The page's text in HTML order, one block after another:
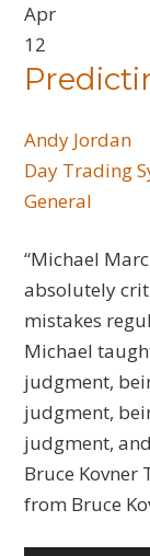
Apr
12
Andy Jordan
Day Trading
General
“Michael
absolutely
mistakes
Michael
judgment,
judgment,
judgment,
Bruce Kovner
from Bruce